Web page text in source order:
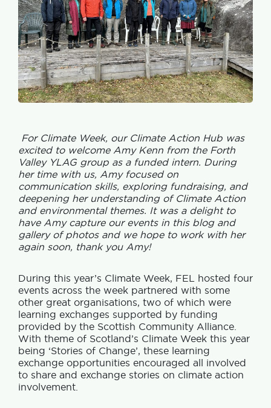
For Climate Week, our Climate Action Hub was
excited to welcome Amy Kenn from the Forth
Valley YLAG group as a funded intern. During
her time with us, Amy focused on
communication skills, exploring fundraising, and
deepening her understanding of Climate Action
and environmental themes. It was a delight to
have Amy capture our events in this blog and
gallery of photos and we hope to work with her
again soon, thank you Amy!
During this year’s Climate Week, FEL hosted four
events across the week partnered with some
other great organisations, two of which were
learning exchanges supported by funding
provided by the Scottish Community Alliance.
With theme of Scotland’s Climate Week this year
being ‘Stories of Change’, these learning
exchange opportunities encouraged all involved
to share and exchange stories on climate action
involvement.